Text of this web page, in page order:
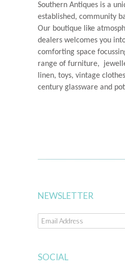
Southern Antiques is a
established, community
Our boutique like
dealers welcomes you
comforting space
range of furniture,
linen, toys, vintage
century glassware and
NEWSLETTER
SOCIAL